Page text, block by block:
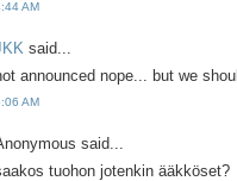
AM
said...
announced nope... but we
AM
said...
tuohon jotenkin ääkköset?